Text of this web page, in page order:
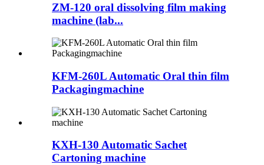
ZM-120 oral dissolving film making
machine (lab...
KFM-260L Automatic Oral thin film
Packagingmachine
KXH-130 Automatic Sachet
Cartoning machine